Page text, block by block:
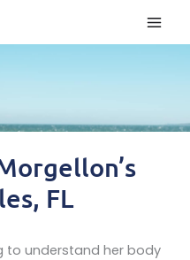
FL
to understand her body